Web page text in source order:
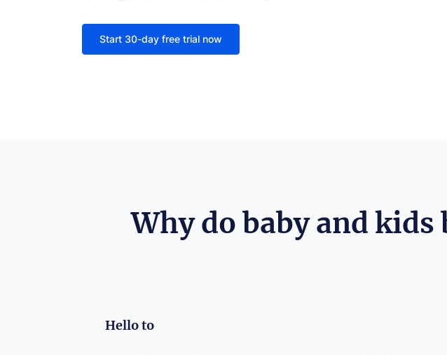
Start 30-day free trial now
Why do baby and kids
Hello to